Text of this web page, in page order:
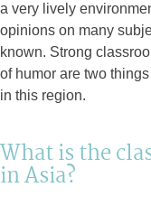
a very lively
opinions on many
known. Strong
of humor are two
in this region.
What is the
in Asia?